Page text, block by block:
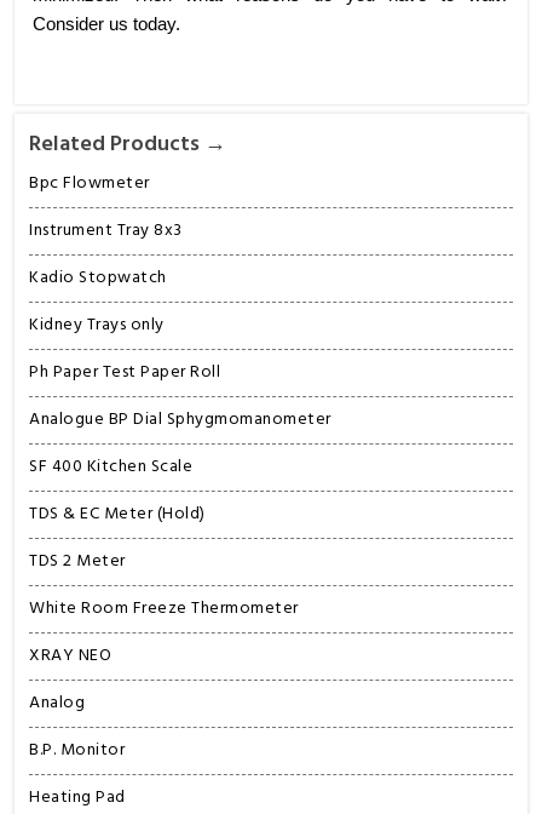
Related Products →
Bpc Flowmeter
Instrument Tray 8x3
Kadio Stopwatch
Kidney Trays only
Ph Paper Test Paper Roll
Analogue BP Dial Sphygmomanometer
SF 400 Kitchen Scale
TDS & EC Meter (Hold)
TDS 2 Meter
White Room Freeze Thermometer
XRAY NEO
Analog
B.P. Monitor
Heating Pad
Consider us today.